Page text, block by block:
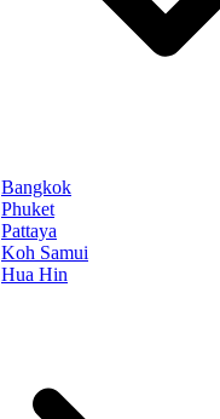
Bangkok
Phuket
Pattaya
Koh Samui
Hua Hin